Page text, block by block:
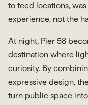
to feed locations,
experience, not the
At night, Pier 58
destination where
curiosity. By
expressive design,
turn public space